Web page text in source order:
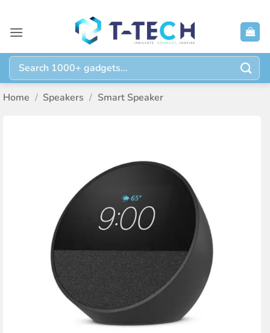
content
Search
for:
Home / Speakers / Smart Speaker